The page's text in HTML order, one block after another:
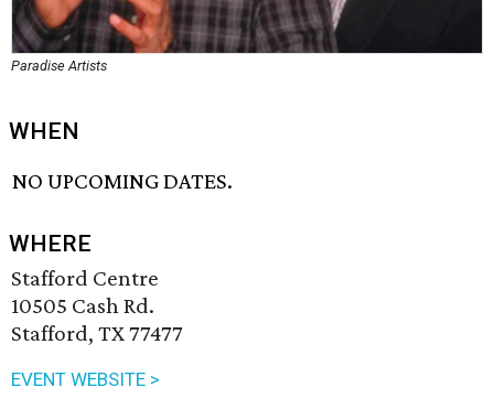
Paradise Artists
WHEN
NO UPCOMING DATES.
WHERE
Stafford Centre
10505 Cash Rd.
Stafford, TX 77477
EVENT WEBSITE >